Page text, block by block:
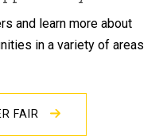
and learn more about
in a variety of areas
FAIR